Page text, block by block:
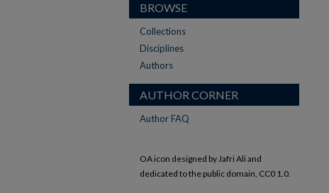
BROWSE
Collections
Disciplines
Authors
AUTHOR CORNER
Author FAQ
OA icon designed by Jafri Ali and
dedicated to the public domain, CC0 1.0.